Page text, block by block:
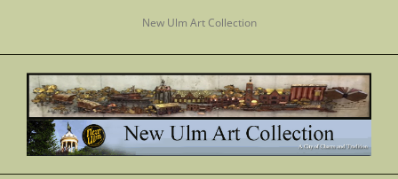
content
New Ulm Art Collection